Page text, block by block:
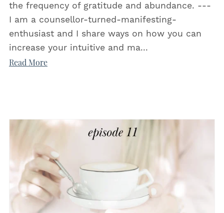
the frequency of gratitude and abundance. ---
I am a counsellor-turned-manifesting-
enthusiast and I share ways on how you can
increase your intuitive and ma...
Read More